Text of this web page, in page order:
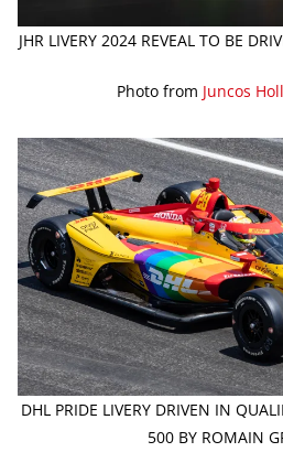
JHR LIVERY 2024 REVEAL TO BE
Photo from Juncos
DHL PRIDE LIVERY DRIVEN IN
500 BY ROMAIN